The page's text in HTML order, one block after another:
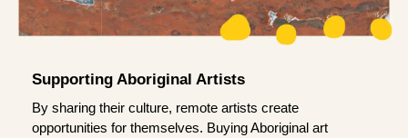
Supporting Aboriginal Artists
By sharing their culture, remote artists create
opportunities for themselves. Buying Aboriginal art